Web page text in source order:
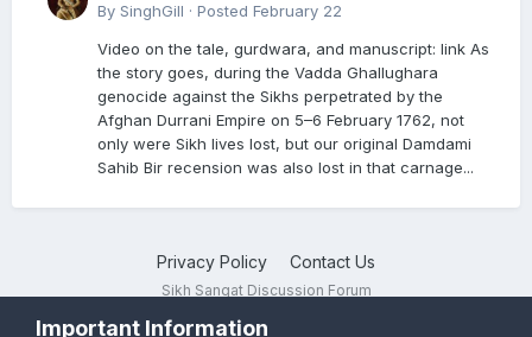
recension is said to reside at a gurdwara in Kuthala.
genocide. Here is a video documenting the tale,
gurdwara, and manuscript. I have provided an
English translation too
By SinghGill · Posted February 22
Video on the tale, gurdwara, and manuscript: link As
the story goes, during the Vadda Ghallughara
genocide against the Sikhs perpetrated by the
Afghan Durrani Empire on 5–6 February 1762, not
only were Sikh lives lost, but our original Damdami
Sahib Bir recension was also lost in that carnage...
Privacy Policy Contact Us
Sikh Sangat Discussion Forum
Important Information